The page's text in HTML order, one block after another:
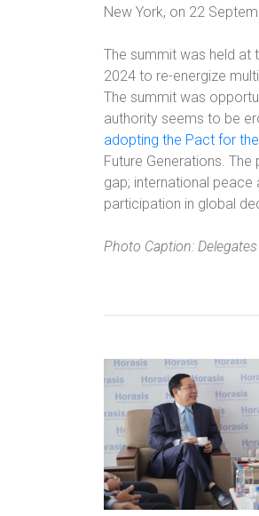
New York, on 22
The summit was held at
2024 to re-energize
The summit was
authority seems to be
adopting the Pact for
Future Generations.
gap; international
participation in global
Photo Caption: